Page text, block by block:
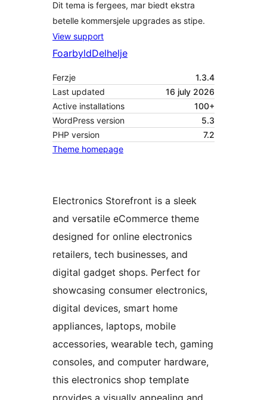
Dit tema is fergees, mar biedt ekstra
betelle kommersjele upgrades as stipe.
View support
FoarbyldDelhelje
Ferzje
1.3.4
Last updated
16 july 2026
Active installations
100+
WordPress version
5.3
PHP version
7.2
Theme homepage
Electronics Storefront is a sleek
and versatile eCommerce theme
designed for online electronics
retailers, tech businesses, and
digital gadget shops. Perfect for
showcasing consumer electronics,
digital devices, smart home
appliances, laptops, mobile
accessories, wearable tech, gaming
consoles, and computer hardware,
this electronics shop template